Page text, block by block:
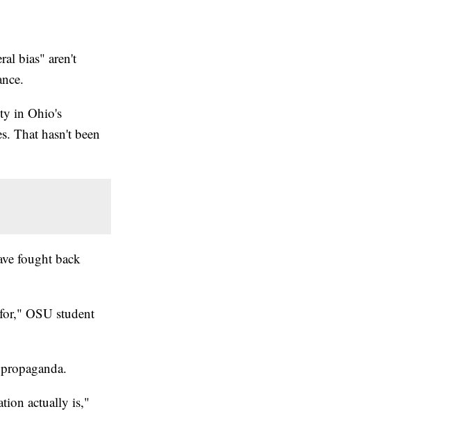
bias" aren't
in Ohio's
That hasn't been
fought back
OSU student
actually is,"